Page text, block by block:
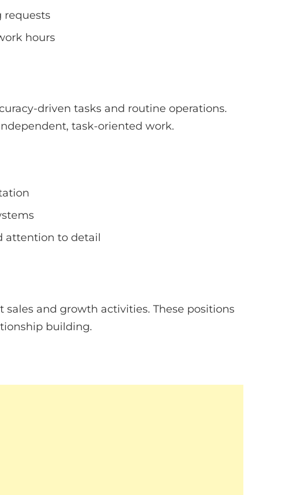
requests
hours
driven tasks and routine operations.
task-oriented work.
attention to detail
and growth activities. These positions
building.